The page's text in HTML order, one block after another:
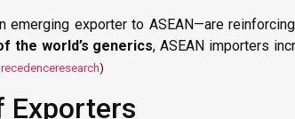
emerging exporter to ASEAN—are
the world’s generics, ASEAN importers
)
Exporters